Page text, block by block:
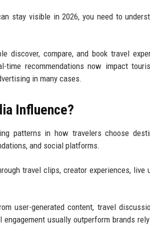
stay visible in 2026, you need to
discover, compare, and book travel
recommendations now impact
in many cases.
Influence?
patterns in how travelers choose
and social platforms.
travel clips, creator experiences, live
user-generated content, travel
usually outperform brands